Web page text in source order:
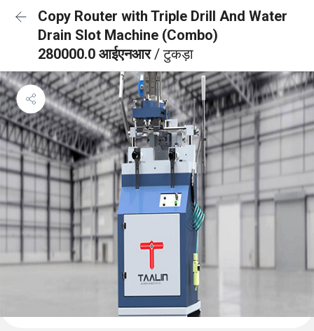
Copy Router with Triple Drill And Water
Drain Slot Machine (Combo)
280000.0 आईएनआर/ टुकड़ा